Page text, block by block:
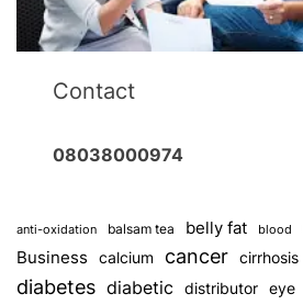
Contact
08038000974
anti-oxidation balsam tea belly fat blood
Business calcium cancer cirrhosis
diabetes diabetic distributor eye